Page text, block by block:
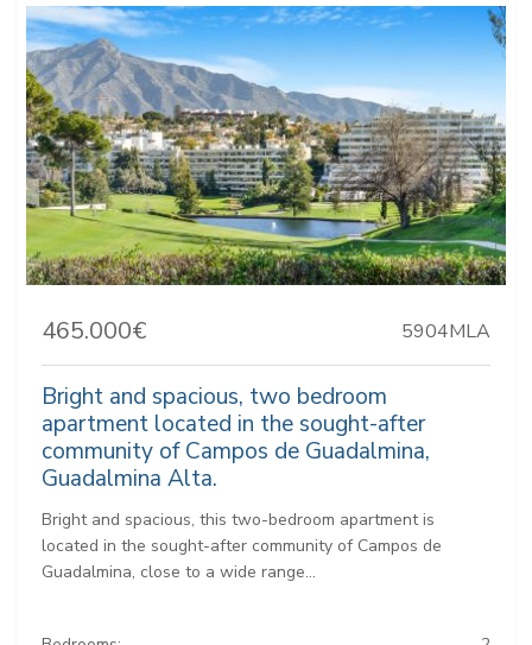
465.000€ 5904MLA
Bright and spacious, two bedroom
apartment located in the sought-after
community of Campos de Guadalmina,
Guadalmina Alta.
Bright and spacious, this two-bedroom apartment is
located in the sought-after community of Campos de
Guadalmina, close to a wide range...